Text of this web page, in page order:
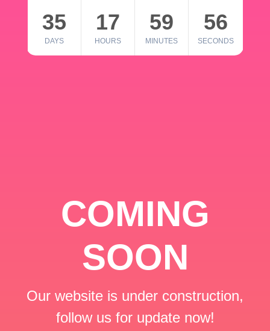
35
DAYS
17
HOURS
59
MINUTES
56
SECONDS
COMING
SOON
Our website is under construction,
follow us for update now!